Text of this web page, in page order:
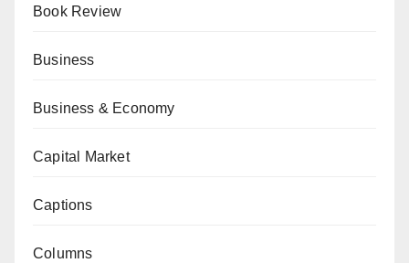
Book Review
Business
Business & Economy
Capital Market
Captions
Columns